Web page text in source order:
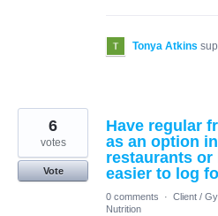
Tonya Atkins
Have regular
as an option
restaurants or
easier to log
6
votes
Vote
0 comments · Client /
Nutrition